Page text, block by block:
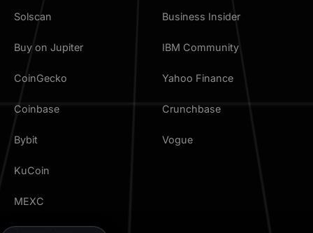
Solscan
Buy on Jupiter
CoinGecko
Coinbase
Bybit
KuCoin
MEXC
Business Insider
IBM Community
Yahoo Finance
Crunchbase
Vogue